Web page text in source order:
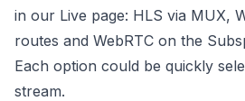
in our Live page: HLS via MUX,
routes and WebRTC on the
Each option could be quickly
stream.